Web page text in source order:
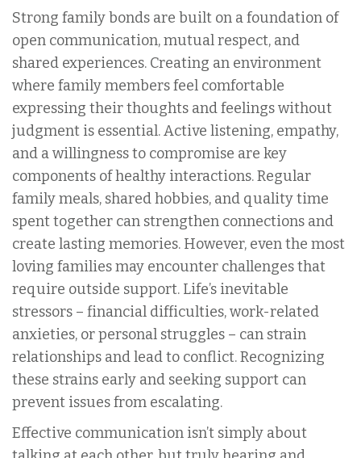
Strong family bonds are built on a foundation of
open communication, mutual respect, and
shared experiences. Creating an environment
where family members feel comfortable
expressing their thoughts and feelings without
judgment is essential. Active listening, empathy,
and a willingness to compromise are key
components of healthy interactions. Regular
family meals, shared hobbies, and quality time
spent together can strengthen connections and
create lasting memories. However, even the most
loving families may encounter challenges that
require outside support. Life’s inevitable
stressors – financial difficulties, work-related
anxieties, or personal struggles – can strain
relationships and lead to conflict. Recognizing
these strains early and seeking support can
prevent issues from escalating.
Effective communication isn’t simply about